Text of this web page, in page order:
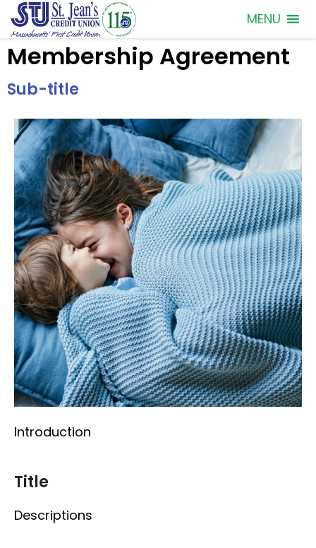
MENU
Membership Agreement
Sub-title
Introduction
Title
Descriptions